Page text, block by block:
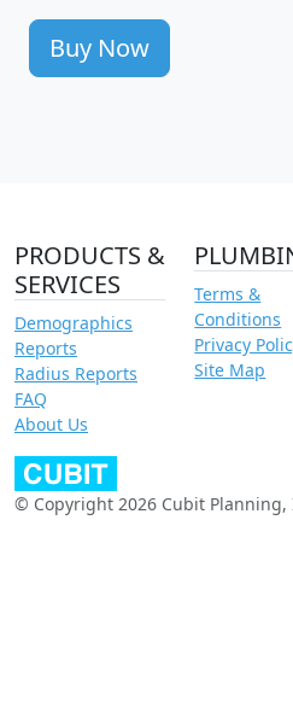
Buy Now
PRODUCTS &
SERVICES
Demographics
Reports
Radius Reports
FAQ
About Us
Terms &
Conditions
Privacy
Site Map
© Copyright 2026 Cubit Planning,